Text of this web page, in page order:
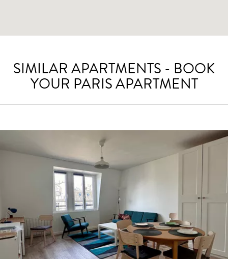
SIMILAR APARTMENTS - BOOK
YOUR PARIS APARTMENT